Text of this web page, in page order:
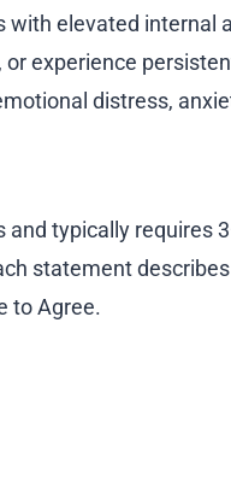
elevated internal
experience
distress,
typically requires
statement
to Agree.